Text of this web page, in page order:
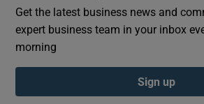
Get the latest business news and
expert business team in your inbox
morning
Sign up